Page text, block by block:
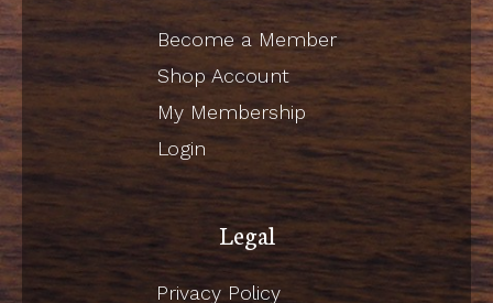
Become a Member
Shop Account
My Membership
Login
Legal
Privacy Policy